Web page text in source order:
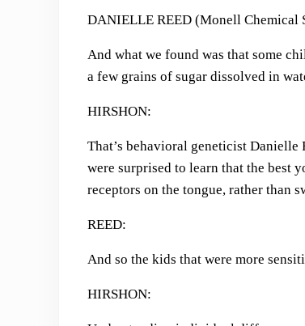
DANIELLE REED (Monell Chemical
And what we found was that some
a few grains of sugar dissolved in
HIRSHON:
That’s behavioral geneticist Danielle
were surprised to learn that the best
receptors on the tongue, rather than
REED:
And so the kids that were more
HIRSHON: